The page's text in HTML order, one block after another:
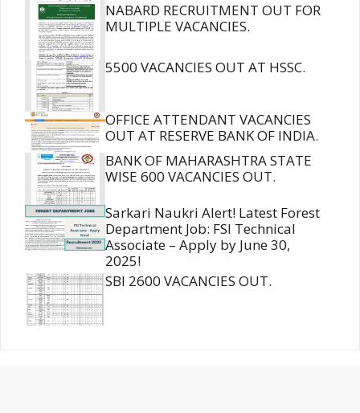
NABARD RECRUITMENT OUT FOR
MULTIPLE VACANCIES.
5500 VACANCIES OUT AT HSSC.
OFFICE ATTENDANT VACANCIES
OUT AT RESERVE BANK OF INDIA.
BANK OF MAHARASHTRA STATE
WISE 600 VACANCIES OUT.
Sarkari Naukri Alert! Latest Forest
Department Job: FSI Technical
Associate – Apply by June 30,
2025!
SBI 2600 VACANCIES OUT.